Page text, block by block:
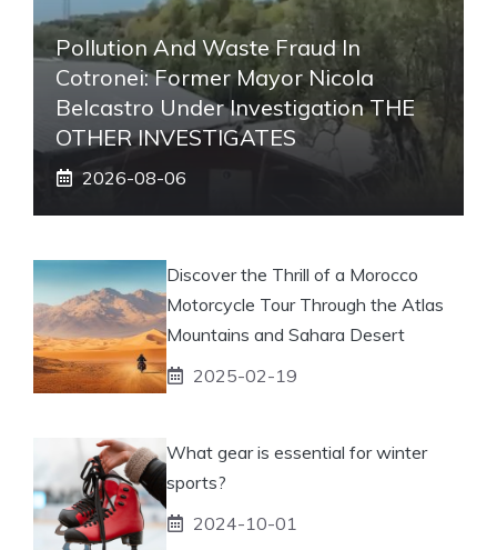
Pollution And Waste Fraud In
Cotronei: Former Mayor Nicola
Belcastro Under Investigation THE
OTHER INVESTIGATES
2026-08-06
Discover the Thrill of a Morocco
Motorcycle Tour Through the Atlas
Mountains and Sahara Desert
2025-02-19
What gear is essential for winter
sports?
2024-10-01